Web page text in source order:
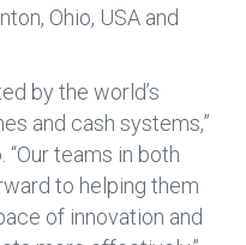
Ohio, USA and
by the world’s
and cash systems,”
“Our teams in both
to helping them
of innovation and